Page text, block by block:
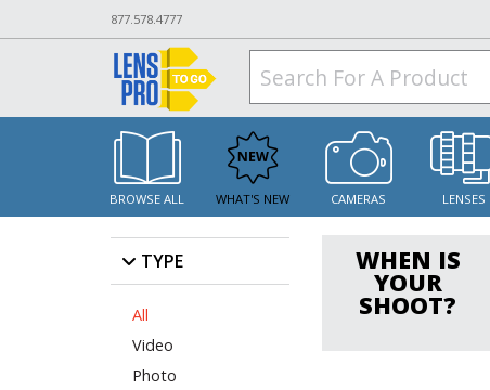
877.578.4777
BROWSE ALL WHAT'S NEW CAMERAS LENSES
TYPE
All
Video
Photo
WHEN IS
YOUR
SHOOT?